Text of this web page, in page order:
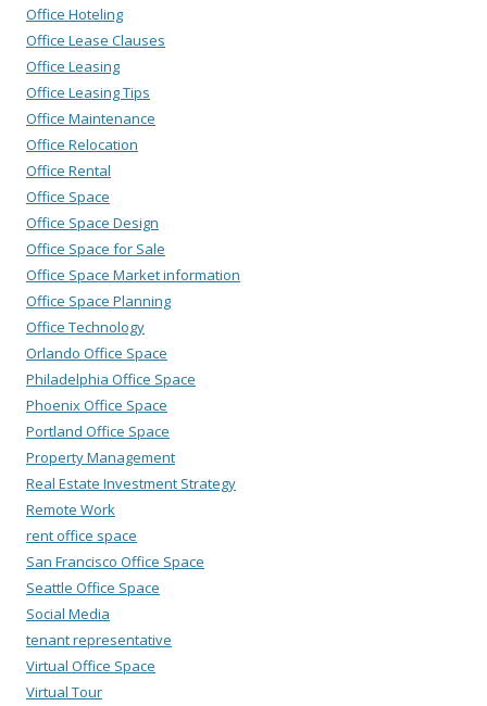
Office Hoteling
Office Lease Clauses
Office Leasing
Office Leasing Tips
Office Maintenance
Office Relocation
Office Rental
Office Space
Office Space Design
Office Space for Sale
Office Space Market information
Office Space Planning
Office Technology
Orlando Office Space
Philadelphia Office Space
Phoenix Office Space
Portland Office Space
Property Management
Real Estate Investment Strategy
Remote Work
rent office space
San Francisco Office Space
Seattle Office Space
Social Media
tenant representative
Virtual Office Space
Virtual Tour